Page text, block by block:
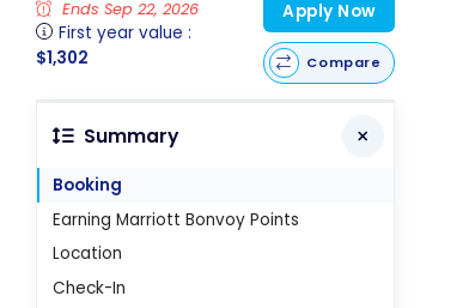
Ends Sep 22, 2026
First year value :
$1,302
Apply Now
Compare
Summary
Booking
Earning Marriott Bonvoy Points
Location
Check-In